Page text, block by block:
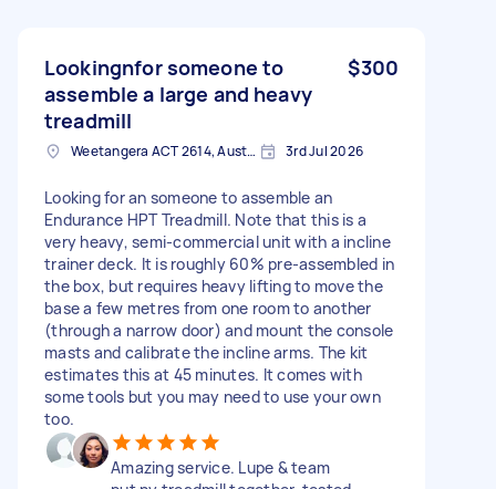
Lookingnfor someone to
assemble a large and heavy
treadmill
$300
Weetangera ACT 2614, Australia 3rd Jul 2026
Looking for an someone to assemble an
Endurance HPT Treadmill. Note that this is a
very heavy, semi-commercial unit with a incline
trainer deck. It is roughly 60% pre-assembled in
the box, but requires heavy lifting to move the
base a few metres from one room to another
(through a narrow door) and mount the console
masts and calibrate the incline arms. The kit
estimates this at 45 minutes. It comes with
some tools but you may need to use your own
too.
Amazing service. Lupe & team